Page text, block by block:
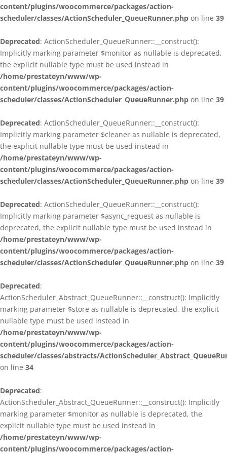
content/plugins/woocommerce/packages/action-
scheduler/classes/ActionScheduler_QueueRunner.php on line 39
Deprecated: ActionScheduler_QueueRunner::__construct():
Implicitly marking parameter $monitor as nullable is deprecated,
the explicit nullable type must be used instead in
/home/prestateyn/www/wp-
content/plugins/woocommerce/packages/action-
scheduler/classes/ActionScheduler_QueueRunner.php on line 39
Deprecated: ActionScheduler_QueueRunner::__construct():
Implicitly marking parameter $cleaner as nullable is deprecated,
the explicit nullable type must be used instead in
/home/prestateyn/www/wp-
content/plugins/woocommerce/packages/action-
scheduler/classes/ActionScheduler_QueueRunner.php on line 39
Deprecated: ActionScheduler_QueueRunner::__construct():
Implicitly marking parameter $async_request as nullable is
deprecated, the explicit nullable type must be used instead in
/home/prestateyn/www/wp-
content/plugins/woocommerce/packages/action-
scheduler/classes/ActionScheduler_QueueRunner.php on line 39
Deprecated:
ActionScheduler_Abstract_QueueRunner::__construct(): Implicitly
marking parameter $store as nullable is deprecated, the explicit
nullable type must be used instead in
/home/prestateyn/www/wp-
content/plugins/woocommerce/packages/action-
scheduler/classes/abstracts/
on line 34
Deprecated:
ActionScheduler_Abstract_QueueRunner::__construct(): Implicitly
marking parameter $monitor as nullable is deprecated, the
explicit nullable type must be used instead in
/home/prestateyn/www/wp-
content/plugins/woocommerce/packages/action-